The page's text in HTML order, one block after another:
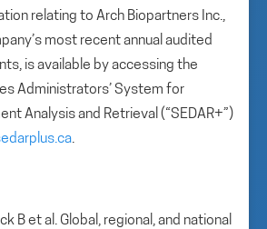
relating to Arch Biopartners Inc.,
most recent annual audited
is available by accessing the
Administrators’ System for
Analysis and Retrieval (“SEDAR+”)
.
B et al. Global, regional, and national